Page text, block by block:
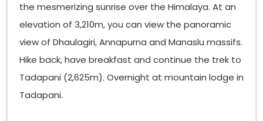
the mesmerizing sunrise over the Himalaya. At an
elevation of 3,210m, you can view the panoramic
view of Dhaulagiri, Annapurna and Manaslu massifs.
Hike back, have breakfast and continue the trek to
Tadapani (2,625m). Overnight at mountain lodge in
Tadapani.